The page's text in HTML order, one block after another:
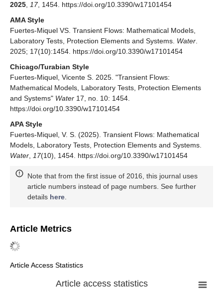
2025, 17, 1454. https://doi.org/10.3390/w17101454
AMA Style
Fuertes-Miquel VS. Transient Flows: Mathematical Models,
Laboratory Tests, Protection Elements and Systems. Water.
2025; 17(10):1454. https://doi.org/10.3390/w17101454
Chicago/Turabian Style
Fuertes-Miquel, Vicente S. 2025. "Transient Flows:
Mathematical Models, Laboratory Tests, Protection Elements
and Systems" Water 17, no. 10: 1454.
https://doi.org/10.3390/w17101454
APA Style
Fuertes-Miquel, V. S. (2025). Transient Flows: Mathematical
Models, Laboratory Tests, Protection Elements and Systems.
Water, 17(10), 1454. https://doi.org/10.3390/w17101454
Note that from the first issue of 2016, this journal uses
article numbers instead of page numbers. See further
details here.
Article Metrics
Article Access Statistics
Article access statistics